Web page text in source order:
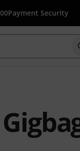
Payment Security